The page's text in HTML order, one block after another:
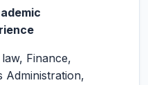
Finance,
Administration,